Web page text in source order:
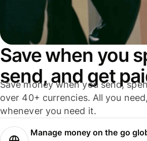
Save when you
send, and get
Save money when you send,
over 40+ currencies. All you
whenever you need it.
Manage money on the go